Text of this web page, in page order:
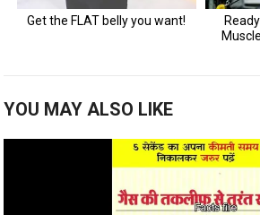
YOU MAY ALSO LIKE